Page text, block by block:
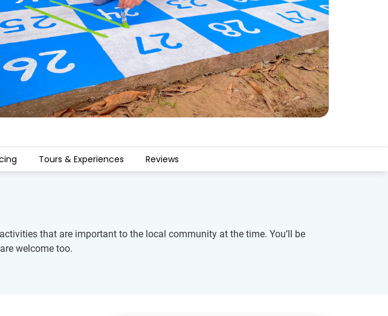
Tours & Experiences Reviews
that are important to the local community at the time. You’ll be
welcome too.